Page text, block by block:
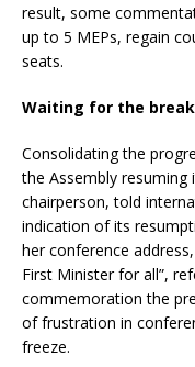
result, some
up to 5 MEPs, regain
seats.
Waiting for the
Consolidating the
the Assembly resuming
chairperson, told
indication of its
her conference
First Minister for all”,
commemoration the
of frustration in
freeze.